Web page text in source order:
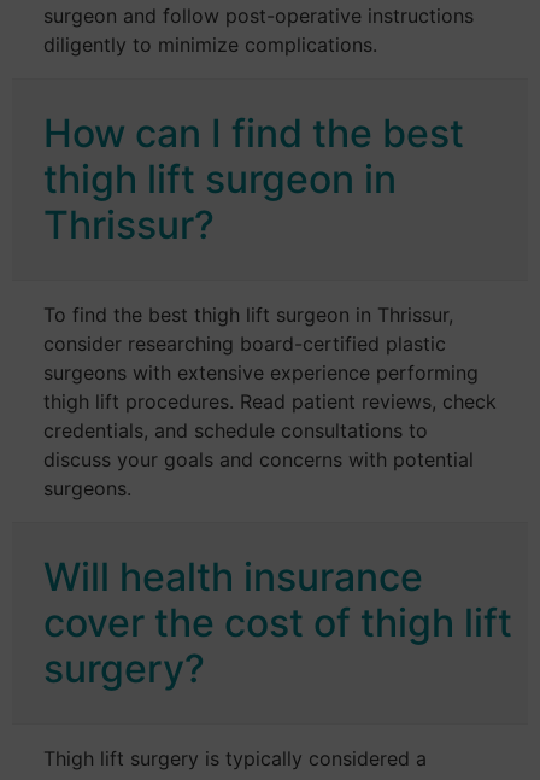
surgeon and follow post-operative instructions
diligently to minimize complications.
How can I find the best
thigh lift surgeon in
Thrissur?
To find the best thigh lift surgeon in Thrissur,
consider researching board-certified plastic
surgeons with extensive experience performing
thigh lift procedures. Read patient reviews, check
credentials, and schedule consultations to
discuss your goals and concerns with potential
surgeons.
Will health insurance
cover the cost of thigh lift
surgery?
Thigh lift surgery is typically considered a